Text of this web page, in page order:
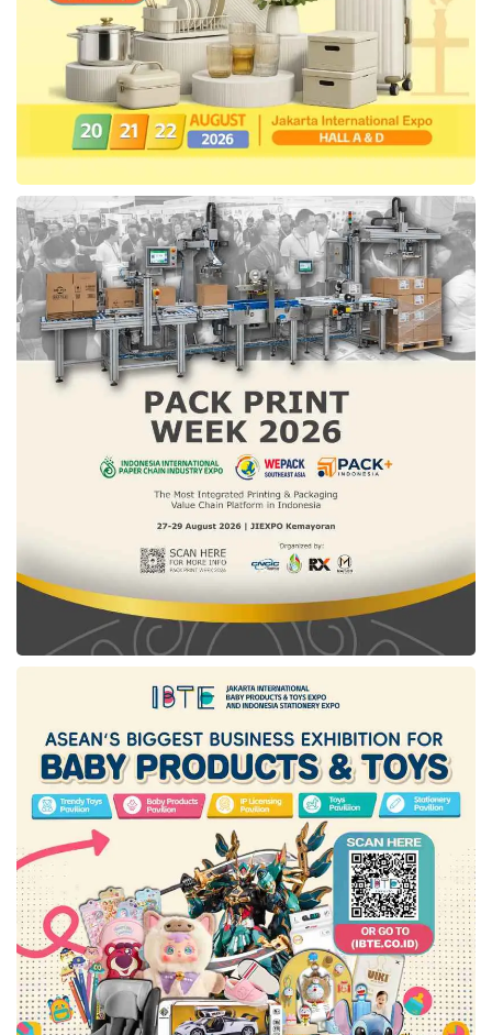
Ery delivered thatEast KutaiRegency
Government has applied media center
management as implemented byDKI Jakarta
Provincial Government, one of which is the
management of public complaint channel. “We
Kutai , for example, theDKI Jakarta
Government manages thirteen complaint
channels whileEast Kutaionly utilizes one
channel, namely SP4N LAPOR,” said Ery
(11/29).
In addition to the complaint system,
Provincial Government also
collaborates with a number of media that have
been verified by the press council both for
online and print media. Following up on what
DKI Jakarta
carries out, Ery conveyed that his
party will facilitate all media inEast Kutaito be
registered in the press council. Further, he will
also support journalists inEast Kutaito be
certified through a competency test.
Tags: DKI Jakarta East Kalimantan east kutai
new capital city